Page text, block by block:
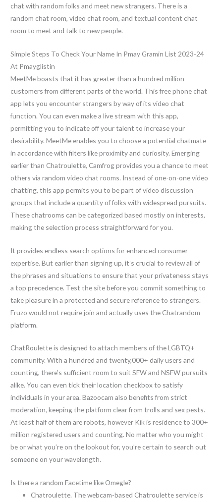
chat with random folks and meet new strangers. There is a
random chat room, video chat room, and textual content chat
room to meet and talk to new people.
Simple Steps To Check Your Name In Pmay Gramin List 2023-24
At Pmayglistin
MeetMe boasts that it has greater than a hundred million
customers from different parts of the world. This free phone chat
app lets you encounter strangers by way of its video chat
function. You can even make a live stream with this app,
permitting you to indicate off your talent to increase your
desirability. MeetMe enables you to choose a potential chatmate
in accordance with filters like proximity and curiosity. Emerging
earlier than Chatroulette, Camfrog provides you a chance to meet
others via random video chat rooms. Instead of one-on-one video
chatting, this app permits you to be part of video discussion
groups that include a quantity of folks with widespread pursuits.
These chatrooms can be categorized based mostly on interests,
making the selection process straightforward for you.
It provides endless search options for enhanced consumer
expertise. But earlier than signing up, it’s crucial to review all of
the phrases and situations to ensure that your privateness stays
a top precedence. Test the site before you commit something to
take pleasure in a protected and secure reference to strangers.
Fruzo would not require join and actually uses the Chatrandom
platform.
ChatRoulette is designed to attach members of the LGBTQ+
community. With a hundred and twenty,000+ daily users and
counting, there’s sufficient room to suit SFW and NSFW pursuits
alike. You can even tick their location checkbox to satisfy
individuals in your area. Bazoocam also benefits from strict
moderation, keeping the platform clear from trolls and sex pests.
At least half of them are robots, however Kik is residence to 300+
million registered users and counting. No matter who you might
be or what you’re on the lookout for, you’re certain to search out
someone on your wavelength.
Is there a random Facetime like Omegle?
Chatroulette. The webcam-based Chatroulette service is